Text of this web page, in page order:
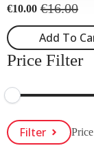
€16.00
Original
price
was:
€16.00.
€10.00
Current
price
is:
€10.00.
Add To
Price Filter
Min
Price
Max
PriceFilter